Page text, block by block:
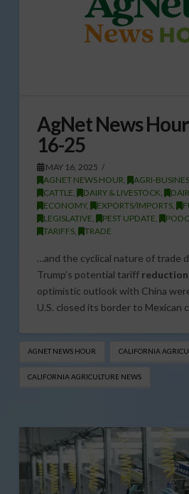
AgNet News
16-25
MAY 16, 2025
AGNET NEWS HOUR
AGRI-
CATTLE
DAIRY & LIVESTOCK
ECONOMY, EXPORTS/IMPORTS,
LEGISLATIVE
PEST UPDATE
TARIFFS, TRADE
…and the cyclical nature of trade
Trump’s potential tariff reduction
optimistic outlook with China
U.S. closed its border to Mexican
AGNET NEWS HOUR CALIFORNIA
CALIFORNIA AGRICULTURE NEWS